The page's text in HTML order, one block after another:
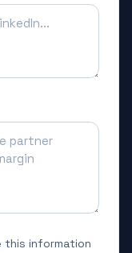
this information